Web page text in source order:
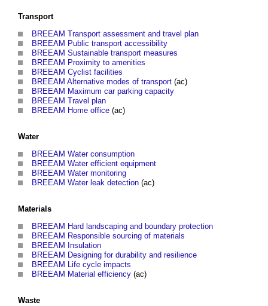
Transport
BREEAM Transport assessment and travel plan
BREEAM Public transport accessibility
BREEAM Sustainable transport measures
BREEAM Proximity to amenities
BREEAM Cyclist facilities
BREEAM Alternative modes of transport (ac)
BREEAM Maximum car parking capacity
BREEAM Travel plan
BREEAM Home office (ac)
Water
BREEAM Water consumption
BREEAM Water efficient equipment
BREEAM Water monitoring
BREEAM Water leak detection (ac)
Materials
BREEAM Hard landscaping and boundary protection
BREEAM Responsible sourcing of materials
BREEAM Insulation
BREEAM Designing for durability and resilience
BREEAM Life cycle impacts
BREEAM Material efficiency (ac)
Waste